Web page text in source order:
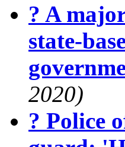
? A
state-
2020)
? Police